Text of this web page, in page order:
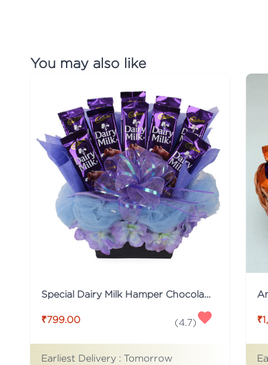
You may also like
Special Dairy Milk Hamper Chocolates
₹799.00 (4.7)
Earliest Delivery : Tomorrow